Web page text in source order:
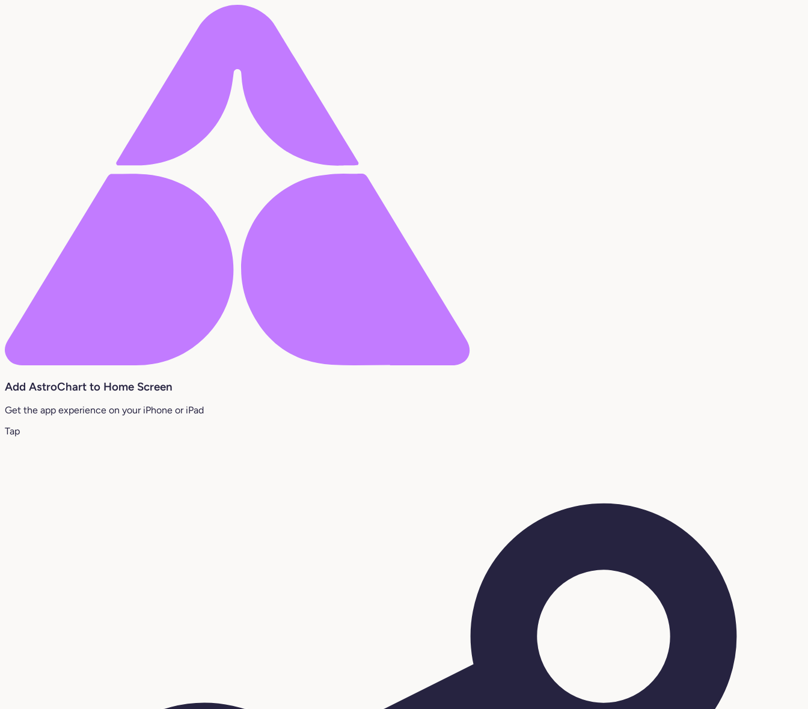
Add AstroChart to Home Screen
Get the app experience on your iPhone or iPad
Tap